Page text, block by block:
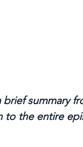
summary
to the entire